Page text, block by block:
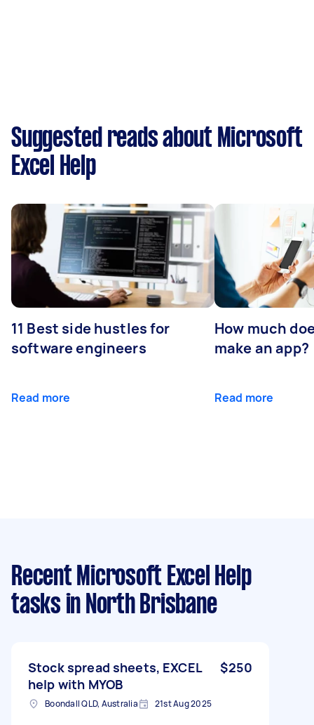
Suggested reads about Microsoft
Excel Help
11 Best side hustles for
software engineers
Read more
How much
make an app?
Read more
Recent Microsoft Excel Help
tasks in North Brisbane
Stock spread sheets, EXCEL
help with MYOB
$250
Boondall QLD, Australia 21st Aug 2025